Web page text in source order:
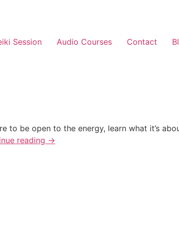
Session Audio Courses Contact
to be open to the energy, learn what it’s
reading →